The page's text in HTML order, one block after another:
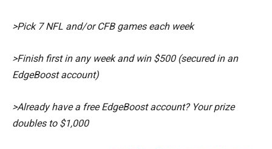
>Pick 7 NFL and/or CFB games each week
>Finish first in any week and win $500 (secured in an
EdgeBoost account)
>Already have a free EdgeBoost account? Your prize
doubles to $1,000